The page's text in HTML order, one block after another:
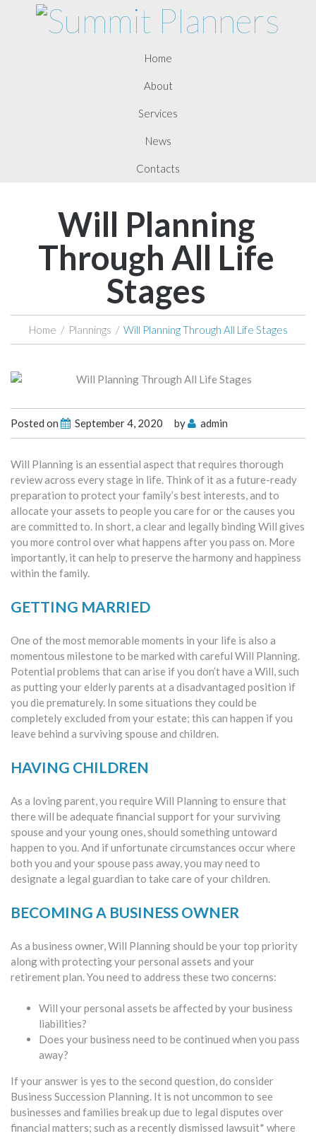
Home
About
Services
News
Contacts
Will Planning
Through All Life
Stages
Home / Plannings / Will Planning Through All Life Stages
Posted on September 4, 2020 by admin
Will Planning is an essential aspect that requires thorough
review across every stage in life. Think of it as a future-ready
preparation to protect your family’s best interests, and to
allocate your assets to people you care for or the causes you
are committed to. In short, a clear and legally binding Will gives
you more control over what happens after you pass on. More
importantly, it can help to preserve the harmony and happiness
within the family.
GETTING MARRIED
One of the most memorable moments in your life is also a
momentous milestone to be marked with careful Will Planning.
Potential problems that can arise if you don’t have a Will, such
as putting your elderly parents at a disadvantaged position if
you die prematurely. In some situations they could be
completely excluded from your estate; this can happen if you
leave behind a surviving spouse and children.
HAVING CHILDREN
As a loving parent, you require Will Planning to ensure that
there will be adequate financial support for your surviving
spouse and your young ones, should something untoward
happen to you. And if unfortunate circumstances occur where
both you and your spouse pass away, you may need to
designate a legal guardian to take care of your children.
BECOMING A BUSINESS OWNER
As a business owner, Will Planning should be your top priority
along with protecting your personal assets and your
retirement plan. You need to address these two concerns:
Will your personal assets be affected by your business
liabilities?
Does your business need to be continued when you pass
away?
If your answer is yes to the second question, do consider
Business Succession Planning. It is not uncommon to see
businesses and families break up due to legal disputes over
financial matters; such as a recently dismissed lawsuit* where